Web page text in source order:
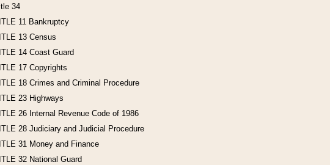
34
11 Bankruptcy
13 Census
14 Coast Guard
17 Copyrights
18 Crimes and Criminal Procedure
23 Highways
26 Internal Revenue Code of 1986
28 Judiciary and Judicial Procedure
31 Money and Finance
32 National Guard